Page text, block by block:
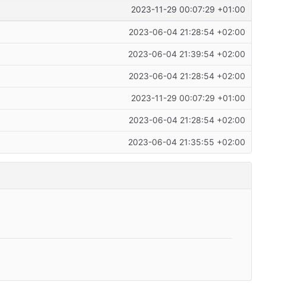
2023-11-29 00:07:29 +01:00
2023-06-04 21:28:54 +02:00
2023-06-04 21:39:54 +02:00
2023-06-04 21:28:54 +02:00
2023-11-29 00:07:29 +01:00
2023-06-04 21:28:54 +02:00
2023-06-04 21:35:55 +02:00